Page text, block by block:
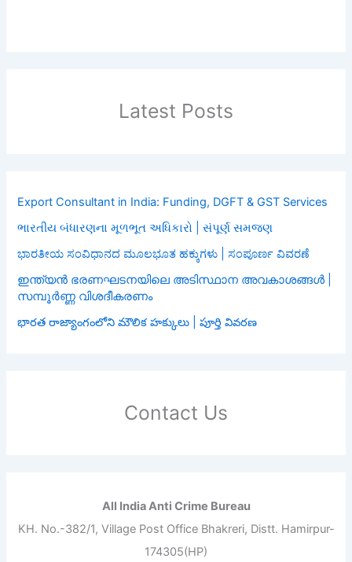
Latest Posts
Export Consultant in India: Funding, DGFT & GST Services
ભારતીય બંધારણના મૂળભૂત અધિકારો | સંપૂર્ણ સમજણ
ಭಾರತೀಯ ಸಂವಿಧಾನದ ಮೂಲಭೂತ ಹಕ್ಕುಗಳು | ಸಂಪೂರ್ಣ ವಿವರಣೆ
ഇന്ത്യൻ ഭരണഘടനയിലെ അടിസ്ഥാന അവകാശങ്ങൾ |
സമ്പൂർണ്ണ വിശദീകരണം
భారత రాజ్యాంగంలోని మౌలిక హక్కులు | పూర్తి వివరణ
Contact Us
All India Anti Crime Bureau
KH. No.-382/1, Village Post Office Bhakreri, Distt. Hamirpur-
174305(HP)